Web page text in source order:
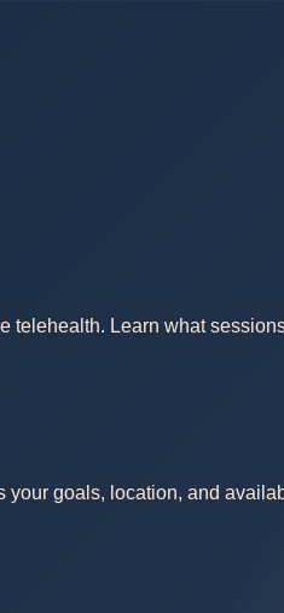
Learn what
your goals, location, and